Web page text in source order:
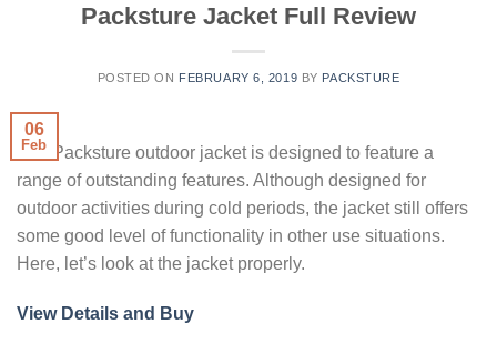
Packsture Jacket Full Review
POSTED ON FEBRUARY 6, 2019 BY PACKSTURE
06
Feb
The Packsture outdoor jacket is designed to feature a
range of outstanding features. Although designed for
outdoor activities during cold periods, the jacket still offers
some good level of functionality in other use situations.
Here, let’s look at the jacket properly.
View Details and Buy